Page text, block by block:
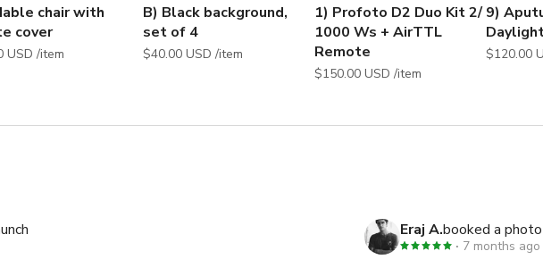
Shoot, Casting, Apparel Shoot, Clothing Shoot, Commercial Photo shoot, Fashion
Video, Product Shoot, Promotional Photo shoot, Workshop,
Documentary Shoot, Production, Kickstarter Video, Fashion photography studio,
chair with
cover
$5.00 USD /item
B) Black background,
set of 4
$40.00 USD /item
1) Profoto D2 Duo Kit 2/
1000 Ws + AirTTL
Remote
$150.00 USD /item
9)
Eraj A.booked a
7 months ago